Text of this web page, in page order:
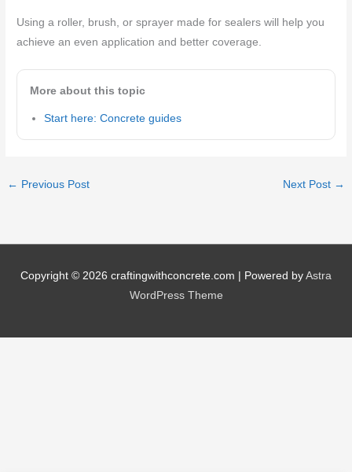
Using a roller, brush, or sprayer made for sealers will help you
achieve an even application and better coverage.
More about this topic
Start here: Concrete guides
← Previous Post Next Post →
Copyright © 2026 craftingwithconcrete.com | Powered by Astra
WordPress Theme